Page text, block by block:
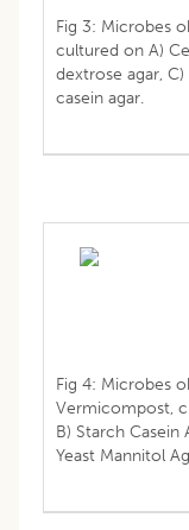
Fig 3: Microbes
cultured on A)
dextrose agar,
casein agar.
Fig 4: Microbes
Vermicompost,
B) Starch Casein
Yeast Mannitol